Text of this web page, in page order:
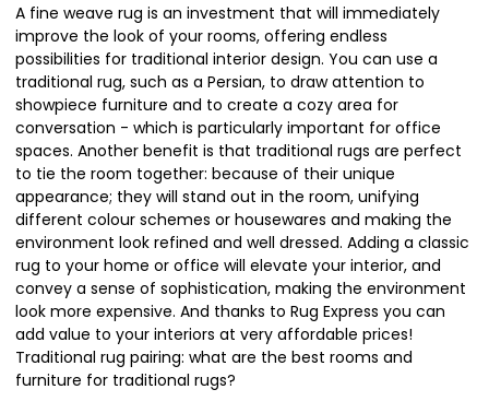
A fine weave rug is an investment that will immediately
improve the look of your rooms, offering endless
possibilities for traditional interior design. You can use a
traditional rug, such as a Persian, to draw attention to
showpiece furniture and to create a cozy area for
conversation - which is particularly important for office
spaces. Another benefit is that traditional rugs are perfect
to tie the room together: because of their unique
appearance; they will stand out in the room, unifying
different colour schemes or housewares and making the
environment look refined and well dressed. Adding a classic
rug to your home or office will elevate your interior, and
convey a sense of sophistication, making the environment
look more expensive. And thanks to Rug Express you can
add value to your interiors at very affordable prices!
Traditional rug pairing: what are the best rooms and
furniture for traditional rugs?